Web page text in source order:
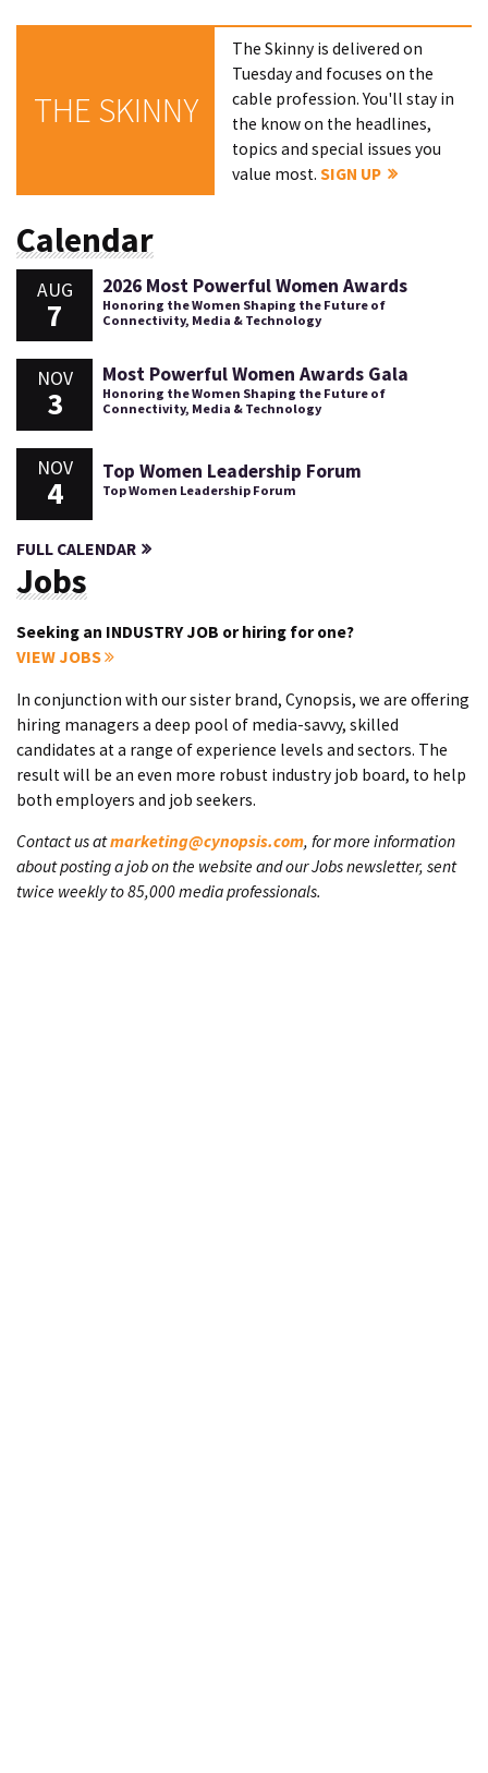
THE SKINNY
The Skinny is delivered on
Tuesday and focuses on the
cable profession. You'll stay in
the know on the headlines,
topics and special issues you
value most.SIGN UP
Calendar
AUG
7
2026 Most Powerful Women Awards
Honoring the Women Shaping the Future of
Connectivity, Media & Technology
NOV
3
Most Powerful Women Awards Gala
Honoring the Women Shaping the Future of
Connectivity, Media & Technology
NOV
4
Top Women Leadership Forum
Top Women Leadership Forum
FULL CALENDAR
Jobs
Seeking an INDUSTRY JOB or hiring for one?
VIEW JOBS
In conjunction with our sister brand, Cynopsis, we are offering
hiring managers a deep pool of media-savvy, skilled
candidates at a range of experience levels and sectors. The
result will be an even more robust industry job board, to help
both employers and job seekers.
Contact us atmarketing@cynopsis.com, for more information
about posting a job on the website and our Jobs newsletter, sent
twice weekly to 85,000 media professionals.